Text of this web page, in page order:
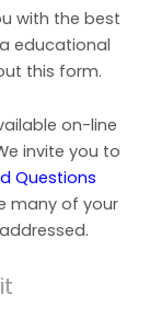
with the best
educational
this form.
on-line
invite you to
Questions
many of your